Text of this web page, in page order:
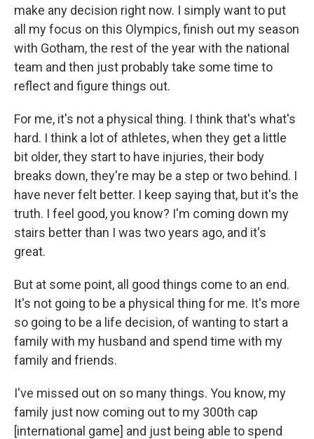
make any decision right now. I simply want to put
all my focus on this Olympics, finish out my season
with Gotham, the rest of the year with the national
team and then just probably take some time to
reflect and figure things out.
For me, it's not a physical thing. I think that's what's
hard. I think a lot of athletes, when they get a little
bit older, they start to have injuries, their body
breaks down, they're may be a step or two behind. I
have never felt better. I keep saying that, but it's the
truth. I feel good, you know? I'm coming down my
stairs better than I was two years ago, and it's
great.
But at some point, all good things come to an end.
It's not going to be a physical thing for me. It's more
so going to be a life decision, of wanting to start a
family with my husband and spend time with my
family and friends.
I've missed out on so many things. You know, my
family just now coming out to my 300th cap
[international game] and just being able to spend